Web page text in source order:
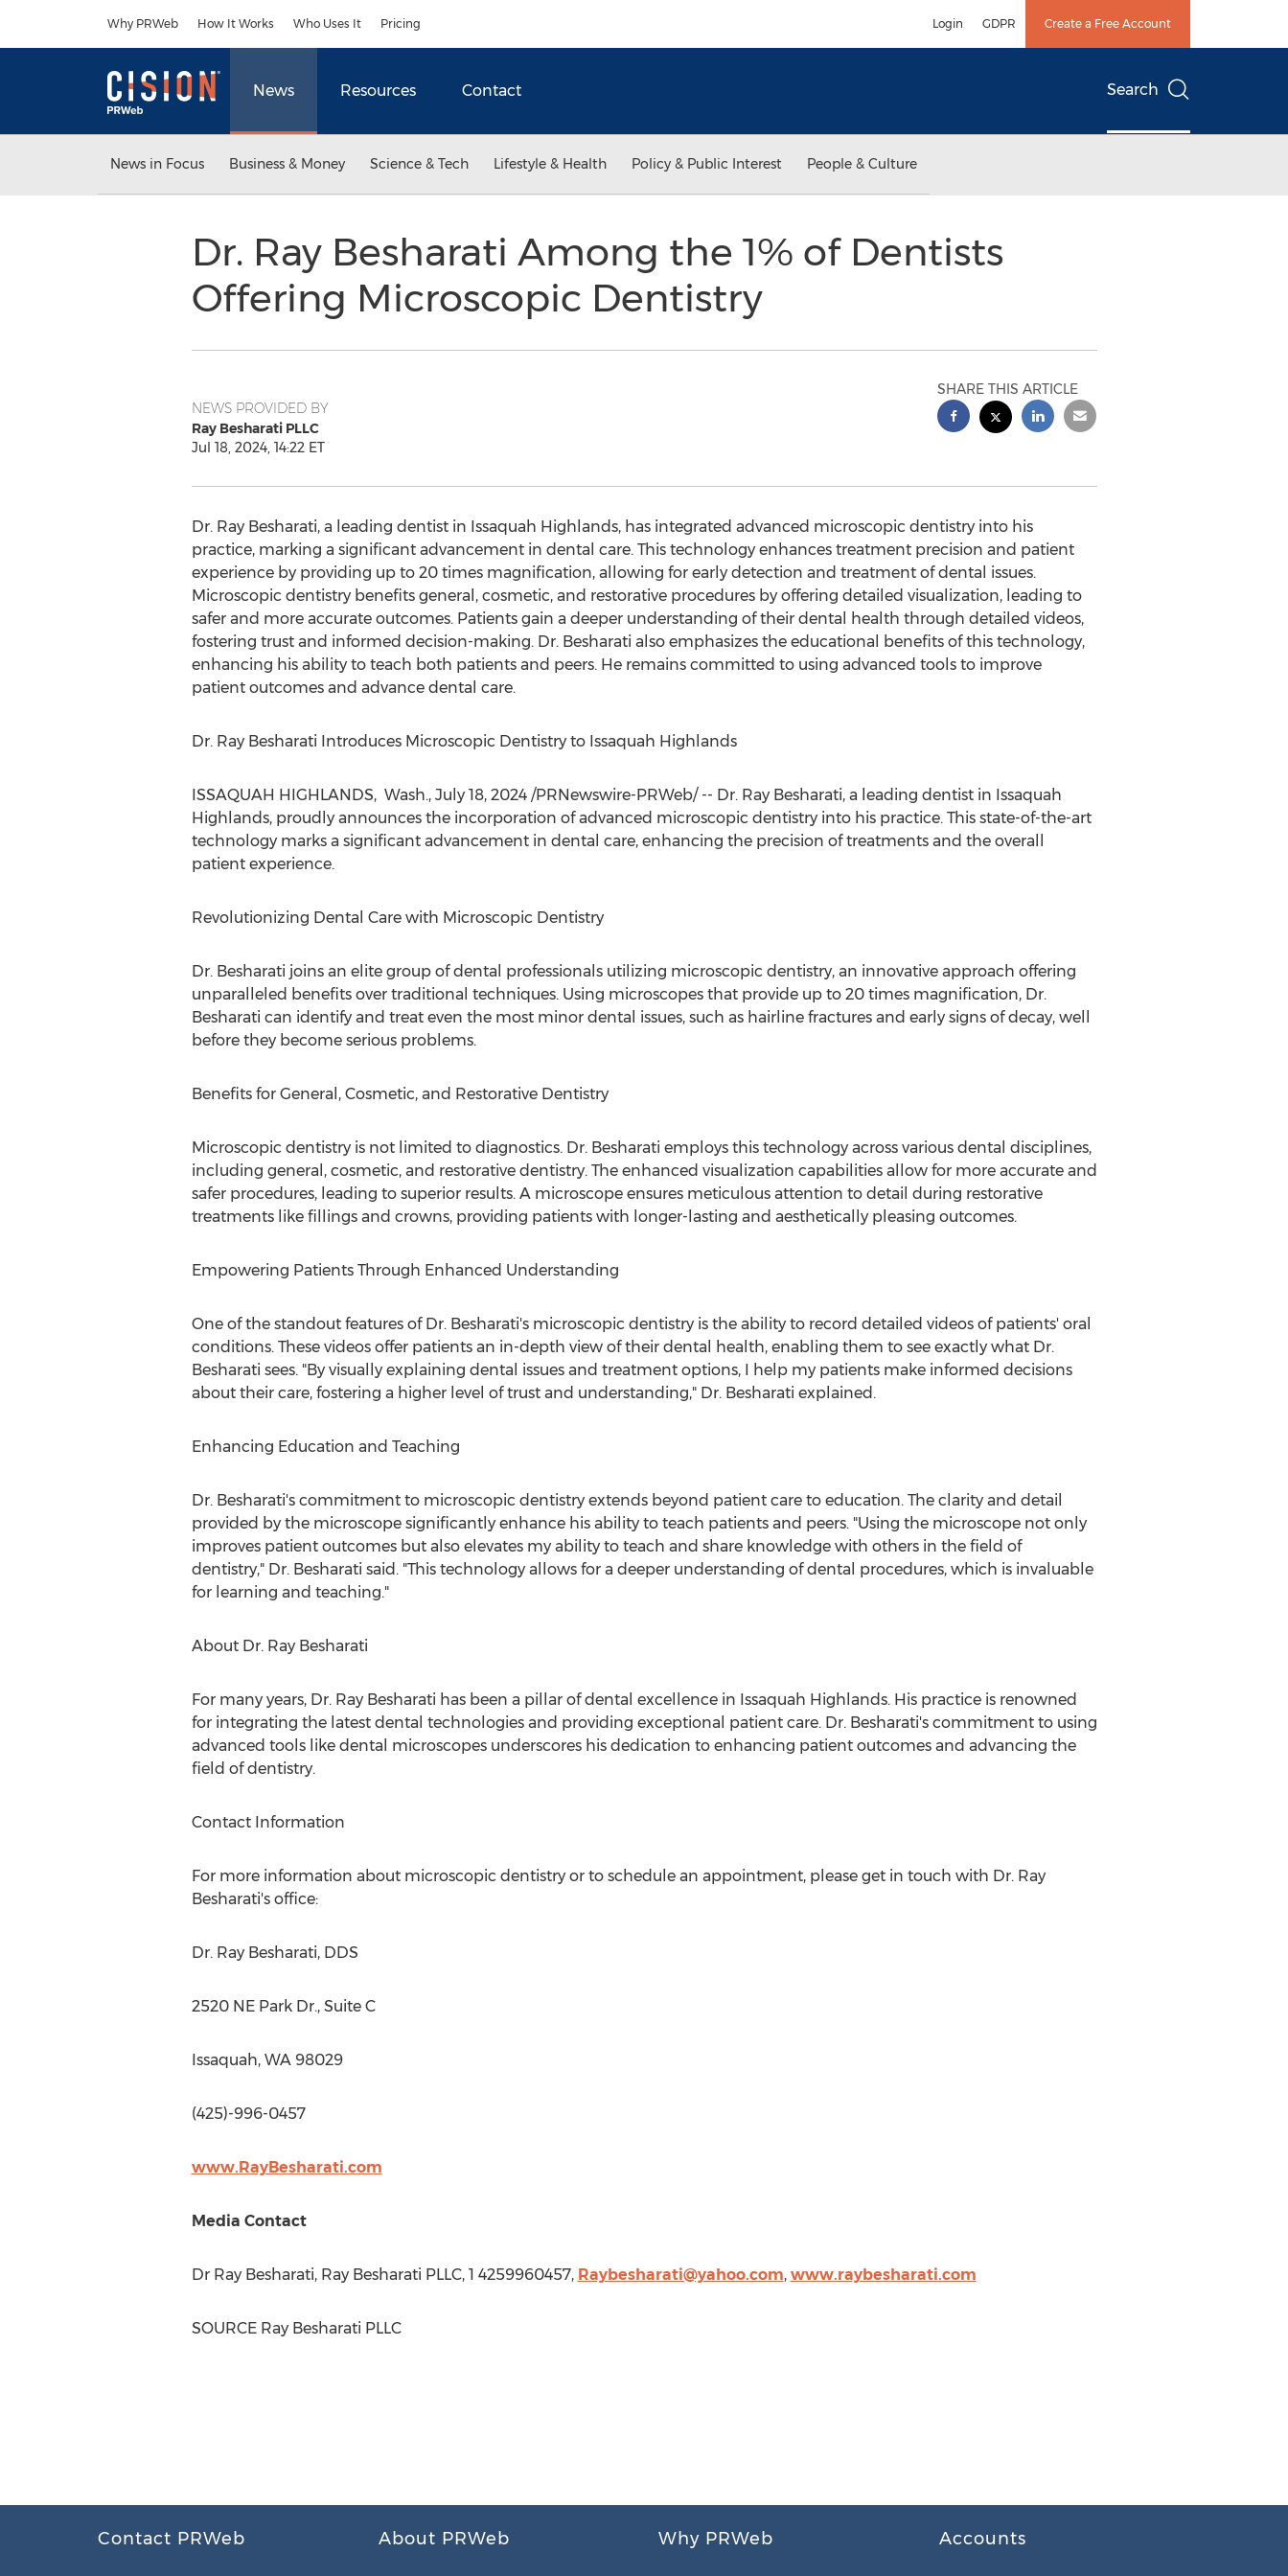
Why PRWeb How It Works Who Uses It Pricing Login GDPR Create a Free Account
News Resources Contact Search
News in Focus Business & Money Science & Tech Lifestyle & Health Policy & Public Interest People & Culture
Dr. Ray Besharati Among the 1% of Dentists
Offering Microscopic Dentistry
NEWS PROVIDED BY
Ray Besharati PLLC
Jul 18, 2024, 14:22 ET
SHARE THIS ARTICLE
Dr. Ray Besharati, a leading dentist in Issaquah Highlands, has integrated advanced microscopic dentistry into his
practice, marking a significant advancement in dental care. This technology enhances treatment precision and patient
experience by providing up to 20 times magnification, allowing for early detection and treatment of dental issues.
Microscopic dentistry benefits general, cosmetic, and restorative procedures by offering detailed visualization, leading to
safer and more accurate outcomes. Patients gain a deeper understanding of their dental health through detailed videos,
fostering trust and informed decision-making. Dr. Besharati also emphasizes the educational benefits of this technology,
enhancing his ability to teach both patients and peers. He remains committed to using advanced tools to improve
patient outcomes and advance dental care.
Dr. Ray Besharati Introduces Microscopic Dentistry to Issaquah Highlands
ISSAQUAH HIGHLANDS, Wash., July 18, 2024/PRNewswire-PRWeb/ -- Dr. Ray Besharati, a leading dentist in Issaquah
Highlands, proudly announces the incorporation of advanced microscopic dentistry into his practice. This state-of-the-art
technology marks a significant advancement in dental care, enhancing the precision of treatments and the overall
patient experience.
Revolutionizing Dental Care with Microscopic Dentistry
Dr. Besharati joins an elite group of dental professionals utilizing microscopic dentistry, an innovative approach offering
unparalleled benefits over traditional techniques. Using microscopes that provide up to 20 times magnification, Dr.
Besharati can identify and treat even the most minor dental issues, such as hairline fractures and early signs of decay, well
before they become serious problems.
Benefits for General, Cosmetic, and Restorative Dentistry
Microscopic dentistry is not limited to diagnostics. Dr. Besharati employs this technology across various dental disciplines,
including general, cosmetic, and restorative dentistry. The enhanced visualization capabilities allow for more accurate and
safer procedures, leading to superior results. A microscope ensures meticulous attention to detail during restorative
treatments like fillings and crowns, providing patients with longer-lasting and aesthetically pleasing outcomes.
Empowering Patients Through Enhanced Understanding
One of the standout features of Dr. Besharati's microscopic dentistry is the ability to record detailed videos of patients' oral
conditions. These videos offer patients an in-depth view of their dental health, enabling them to see exactly what Dr.
Besharati sees. "By visually explaining dental issues and treatment options, I help my patients make informed decisions
about their care, fostering a higher level of trust and understanding," Dr. Besharati explained.
Enhancing Education and Teaching
Dr. Besharati's commitment to microscopic dentistry extends beyond patient care to education. The clarity and detail
provided by the microscope significantly enhance his ability to teach patients and peers. "Using the microscope not only
improves patient outcomes but also elevates my ability to teach and share knowledge with others in the field of
dentistry," Dr. Besharati said. "This technology allows for a deeper understanding of dental procedures, which is invaluable
for learning and teaching."
About Dr. Ray Besharati
For many years, Dr. Ray Besharati has been a pillar of dental excellence in Issaquah Highlands. His practice is renowned
for integrating the latest dental technologies and providing exceptional patient care. Dr. Besharati's commitment to using
advanced tools like dental microscopes underscores his dedication to enhancing patient outcomes and advancing the
field of dentistry.
Contact Information
For more information about microscopic dentistry or to schedule an appointment, please get in touch with Dr. Ray
Besharati'soffice:
Dr. Ray Besharati, DDS
2520 NE Park Dr., Suite C
Issaquah, WA98029
(425)-996-0457
www.RayBesharati.com
Media Contact
Dr Ray Besharati, Ray Besharati PLLC, 1 4259960457, Raybesharati@yahoo.com, www.raybesharati.com
SOURCE Ray Besharati PLLC
Contact PRWeb About PRWeb Why PRWeb Accounts